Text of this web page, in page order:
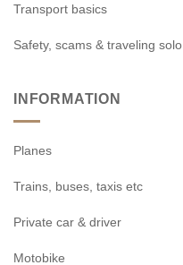
Transport basics
Safety, scams & traveling solo
INFORMATION
Planes
Trains, buses, taxis etc
Private car & driver
Motobike